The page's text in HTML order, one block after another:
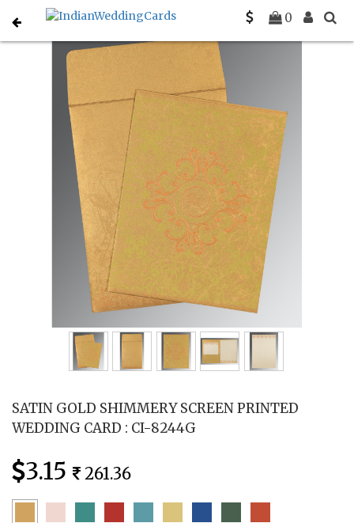
0
Home Muslim Wedding Invitations C-I-8244G
SATIN GOLD SHIMMERY SCREEN PRINTED
WEDDING CARD : CI-8244G
3.15 261.36